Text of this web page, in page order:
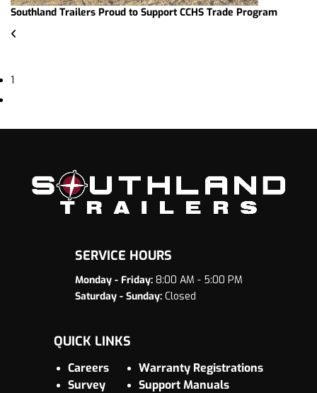
Southland Trailers Proud to Support CCHS Trade Program
1
SERVICE HOURS
Monday - Friday:8:00 AM - 5:00 PM
Saturday - Sunday:Closed
QUICK LINKS
Careers
Survey
Warranty Registrations
Support Manuals